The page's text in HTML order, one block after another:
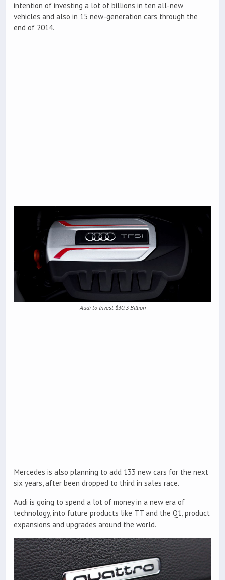
intention of investing a lot of billions in ten all-new
vehicles and also in 15 new-generation cars through the
end of 2014.
Audi to Invest $30.3 Billion
Mercedes is also planning to add 133 new cars for the next
six years, after been dropped to third in sales race.
Audi is going to spend a lot of money in a new era of
technology, into future products like TT and the Q1, product
expansions and upgrades around the world.